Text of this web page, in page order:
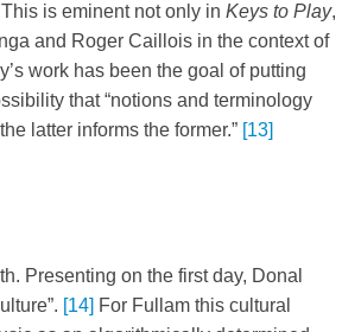
This is eminent not only in Keys to Play,
and Roger Caillois in the context of
work has been the goal of putting
that “notions and terminology
latter informs the former.” [13]
Presenting on the first day, Donal
[14] For Fullam this cultural